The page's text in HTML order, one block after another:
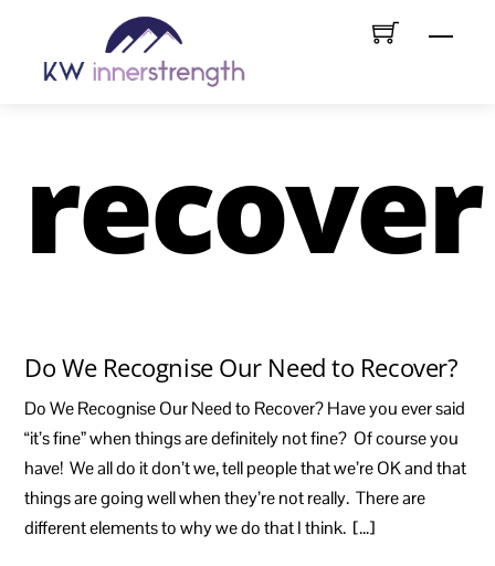
content
Menu
recover
Do We Recognise Our Need to Recover?
Do We Recognise Our Need to Recover? Have you ever said
“it’s fine” when things are definitely not fine? Of course you
have! We all do it don’t we, tell people that we’re OK and that
things are going well when they’re not really. There are
different elements to why we do that I think. […]